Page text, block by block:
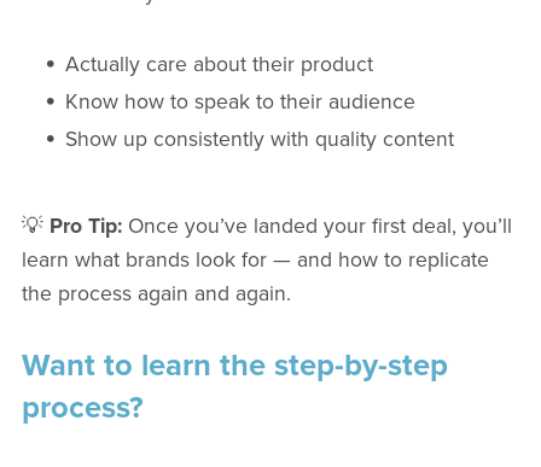
Actually care about their product
Know how to speak to their audience
Show up consistently with quality content
💡 Pro Tip:Once you’ve landed your first deal, you’ll
learn what brands look for — and how to replicate
the process again and again.
Want to learn the step-by-step
process?